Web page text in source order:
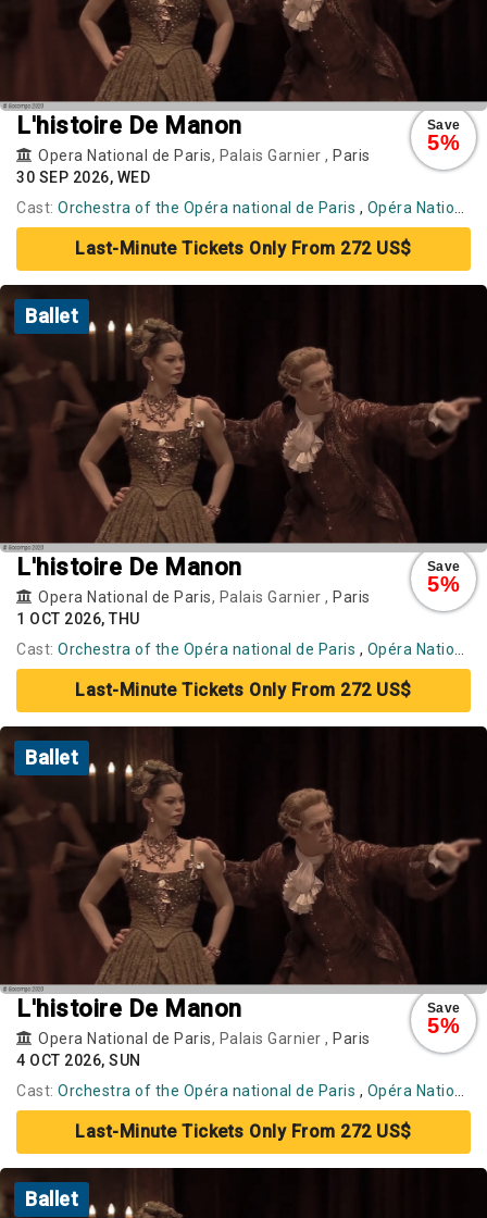
Save
5%
L'histoire De Manon
Opera National de Paris, Palais Garnier , Paris
30 SEP 2026, WED
Cast: Orchestra of the Opéra national de Paris , Opéra National de Paris Ballet
Last-Minute Tickets Only From 272 US$
Ballet
Save
5%
L'histoire De Manon
Opera National de Paris, Palais Garnier , Paris
1 OCT 2026, THU
Cast: Orchestra of the Opéra national de Paris , Opéra National de Paris Ballet
Last-Minute Tickets Only From 272 US$
Ballet
Save
5%
L'histoire De Manon
Opera National de Paris, Palais Garnier , Paris
4 OCT 2026, SUN
Cast: Orchestra of the Opéra national de Paris , Opéra National de Paris Ballet
Last-Minute Tickets Only From 272 US$
Ballet